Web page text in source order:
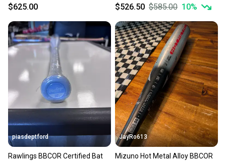
$625.00 $526.50 $585.00 10%
piasdeptford
Rawlings BBCOR Certified Bat
JayRo613
Mizuno Hot Metal Alloy BBCOR